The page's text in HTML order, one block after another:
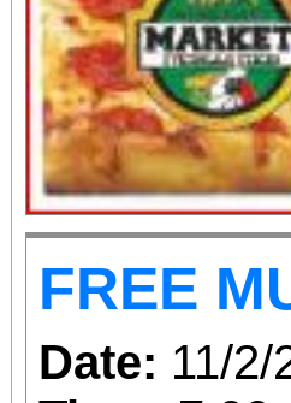
FREE
Date: 11/2/